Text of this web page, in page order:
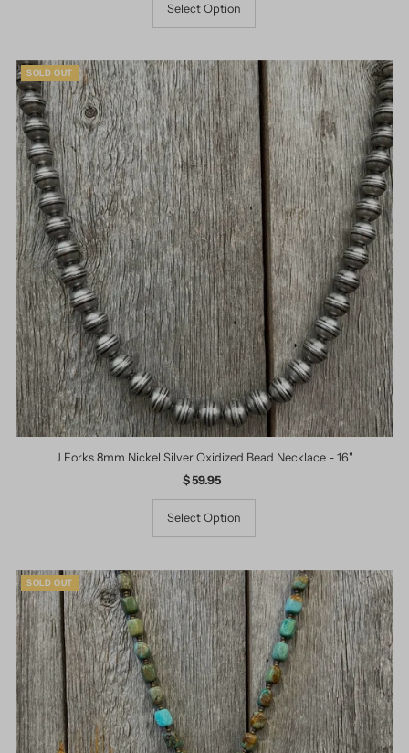
Select Option
SOLD OUT
J Forks 8mm Nickel Silver Oxidized Bead Necklace - 16"
Regular
Price
$ 59.95
Select Option
SOLD OUT